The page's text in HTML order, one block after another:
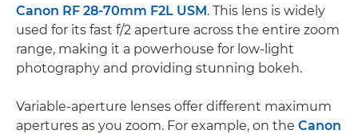
Canon RF 28-70mm F2L USM. This lens is widely
used for its fast f/2 aperture across the entire zoom
range, making it a powerhouse for low-light
photography and providing stunning bokeh.
Variable-aperture lenses offer different maximum
apertures as you zoom. For example, on the Canon